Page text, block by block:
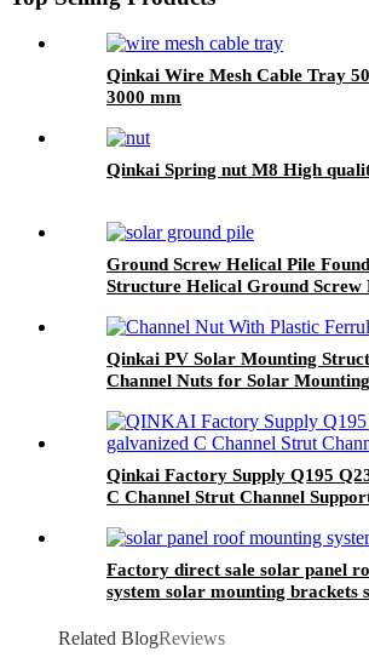
Qinkai Wire Mesh Cable Tray
3000 mm
Qinkai Spring nut M8 High
Ground Screw Helical Pile
Structure Helical Ground Screw
Qinkai PV Solar Mounting
Channel Nuts for Solar Mounting
Qinkai Factory Supply Q195
C Channel Strut Channel
Factory direct sale solar panel
system solar mounting brackets
Related BlogReviews